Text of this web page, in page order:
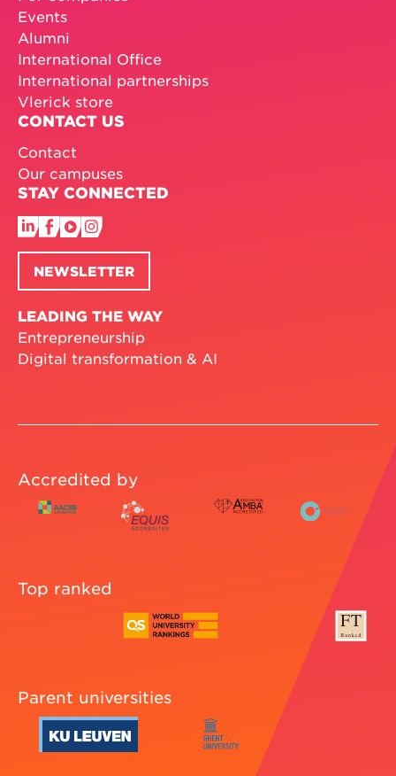
Events
Alumni
International Office
International partnerships
Vlerick store
CONTACT US
Contact
Our campuses
STAY CONNECTED
NEWSLETTER
LEADING THE WAY
Entrepreneurship
Digital transformation & AI
Accredited by
Top ranked
Parent universities